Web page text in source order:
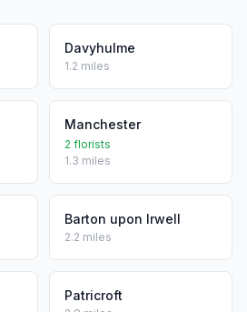
Davyhulme
1.2 miles
Manchester
2 florists
1.3 miles
Barton upon Irwell
2.2 miles
Patricroft